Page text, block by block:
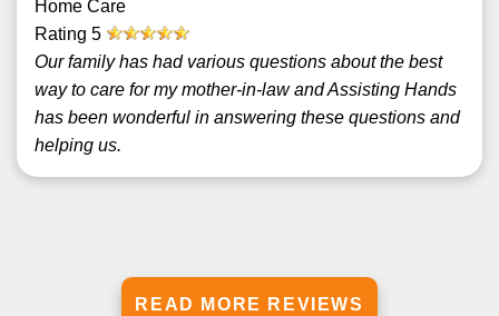
Home Care
Rating 5
Our family has had various questions about the best
way to care for my mother-in-law and Assisting Hands
has been wonderful in answering these questions and
helping us.
READ MORE REVIEWS